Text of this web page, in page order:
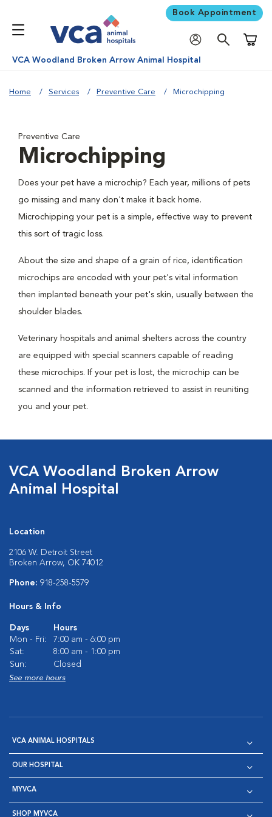
Book Appointment
VCA Woodland Broken Arrow Animal Hospital
Home Services Preventive Care Microchipping
Preventive Care
Microchipping
Does your pet have a microchip? Each year, millions of pets
go missing and many don't make it back home.
Microchipping your pet is a simple, effective way to prevent
this sort of tragic loss.
About the size and shape of a grain of rice, identification
microchips are encoded with your pet's vital information
then implanted beneath your pet's skin, usually between the
shoulder blades.
Veterinary hospitals and animal shelters across the country
are equipped with special scanners capable of reading
these microchips. If your pet is lost, the microchip can be
scanned and the information retrieved to assist in reuniting
you and your pet.
VCA Woodland Broken Arrow
Animal Hospital
Location
2106 W. Detroit Street
Broken Arrow, OK 74012
Phone: 918-258-5579
Hours & Info
Days
Hours
Mon - Fri:
7:00 am - 6:00 pm
Sat:
8:00 am - 1:00 pm
Sun:
Closed
See more hours
VCA ANIMAL HOSPITALS
OUR HOSPITAL
MYVCA
SHOP MYVCA